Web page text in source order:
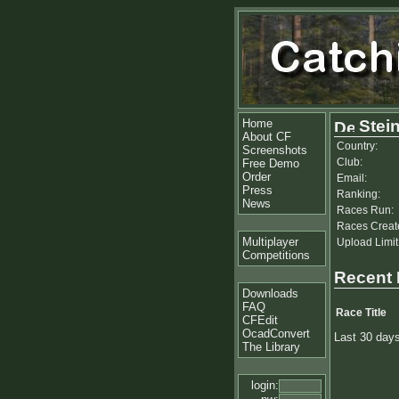
Home
About CF
Screenshots
Free Demo
Order
Press
News
Multiplayer
Competitions
Downloads
FAQ
CFEdit
OcadConvert
The Library
login:
Country:
Club:
Email:
Ranking:
Races Run:
Races
Upload
Recent
Race Title
Last 30